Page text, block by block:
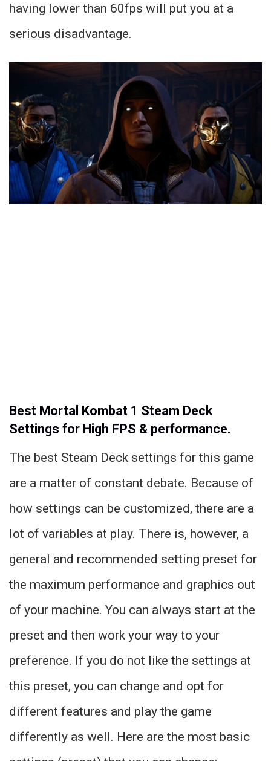
having lower than 60fps will put you at a
serious disadvantage.
Best Mortal Kombat 1 Steam Deck
Settings for High FPS & performance.
The best Steam Deck settings for this game
are a matter of constant debate. Because of
how settings can be customized, there are a
lot of variables at play. There is, however, a
general and recommended setting preset for
the maximum performance and graphics out
of your machine. You can always start at the
preset and then work your way to your
preference. If you do not like the settings at
this preset, you can change and opt for
different features and play the game
differently as well. Here are the most basic